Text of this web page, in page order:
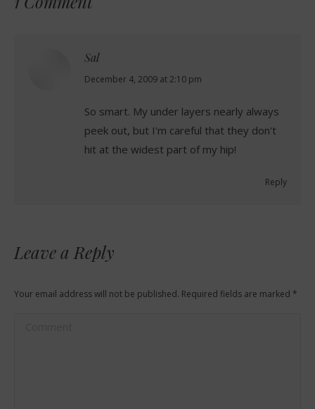
Sal
says:
December 4, 2009 at 2:10 pm
So smart. My under layers nearly always
peek out, but I'm careful that they don't
hit at the widest part of my hip!
Reply
Leave a Reply
Your email address will not be published. Required fields are marked *